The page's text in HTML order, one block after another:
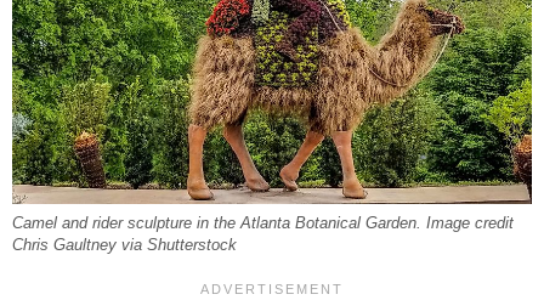
Camel and rider sculpture in the Atlanta Botanical Garden. Image credit
Chris Gaultney via Shutterstock